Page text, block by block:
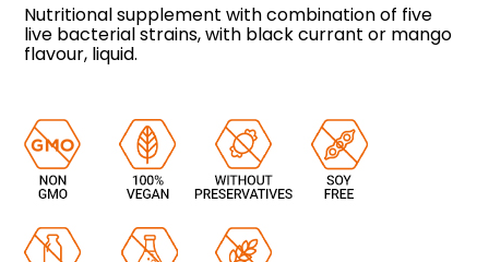
Nutritional supplement with combination of five
live bacterial strains, with black currant or mango
flavour, liquid.